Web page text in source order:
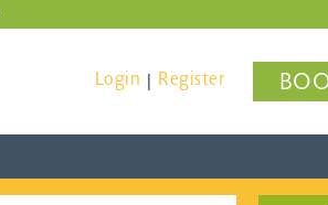
Login Register